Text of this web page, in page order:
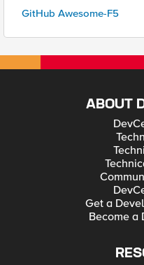
GitHub Awesome-F5
ABOUT
Get a
Become a